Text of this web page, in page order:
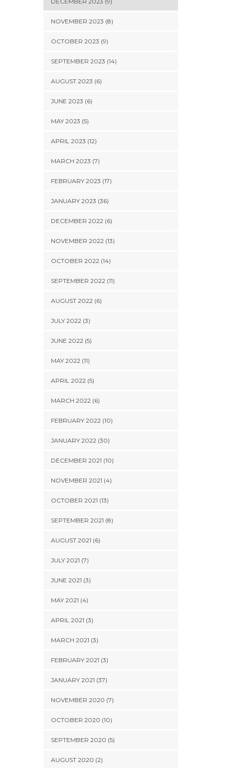
NOVEMBER 2023 (8)
OCTOBER 2023 (9)
SEPTEMBER 2023 (14)
AUGUST 2023 (6)
JUNE 2023 (6)
MAY 2023 (5)
APRIL 2023 (12)
MARCH 2023 (7)
FEBRUARY 2023 (17)
JANUARY 2023 (36)
DECEMBER 2022 (6)
NOVEMBER 2022 (13)
OCTOBER 2022 (14)
SEPTEMBER 2022 (11)
AUGUST 2022 (6)
JULY 2022 (3)
JUNE 2022 (5)
MAY 2022 (11)
APRIL 2022 (5)
MARCH 2022 (6)
FEBRUARY 2022 (10)
JANUARY 2022 (30)
DECEMBER 2021 (10)
NOVEMBER 2021 (4)
OCTOBER 2021 (13)
SEPTEMBER 2021 (8)
AUGUST 2021 (6)
JULY 2021 (7)
JUNE 2021 (3)
MAY 2021 (4)
APRIL 2021 (3)
MARCH 2021 (3)
FEBRUARY 2021 (3)
JANUARY 2021 (37)
NOVEMBER 2020 (7)
OCTOBER 2020 (10)
SEPTEMBER 2020 (5)
AUGUST 2020 (2)